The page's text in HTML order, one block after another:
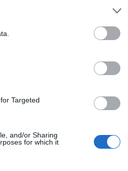
Targeted
and/or Sharing
for which it